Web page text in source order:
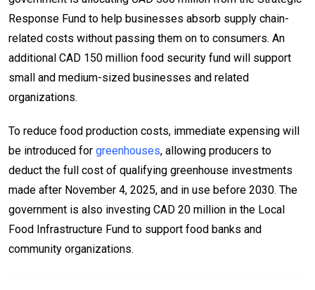
Response Fund to help businesses absorb supply chain-
related costs without passing them on to consumers. An
additional CAD 150 million food security fund will support
small and medium-sized businesses and related
organizations.
To reduce food production costs, immediate expensing will
be introduced for greenhouses, allowing producers to
deduct the full cost of qualifying greenhouse investments
made after November 4, 2025, and in use before 2030. The
government is also investing CAD 20 million in the Local
Food Infrastructure Fund to support food banks and
community organizations.